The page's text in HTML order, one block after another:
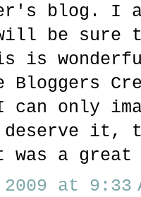
blog. I
be sure
is
Bloggers
only
deserve it,
was a
at 9:33